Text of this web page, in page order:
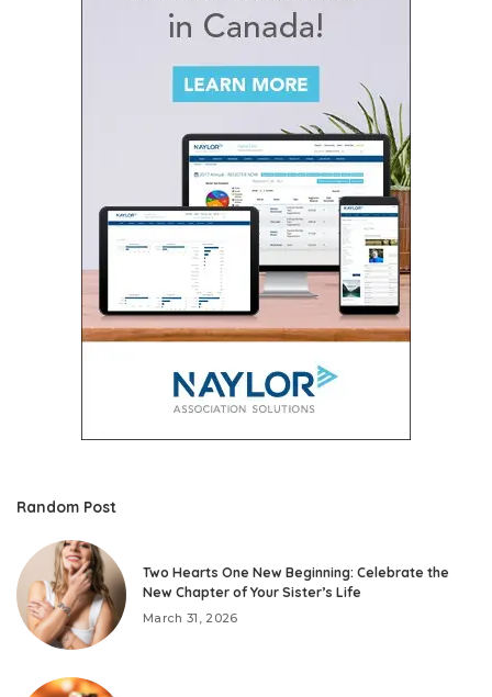
Random Post
Two Hearts One New Beginning: Celebrate the
New Chapter of Your Sister’s Life
March 31, 2026